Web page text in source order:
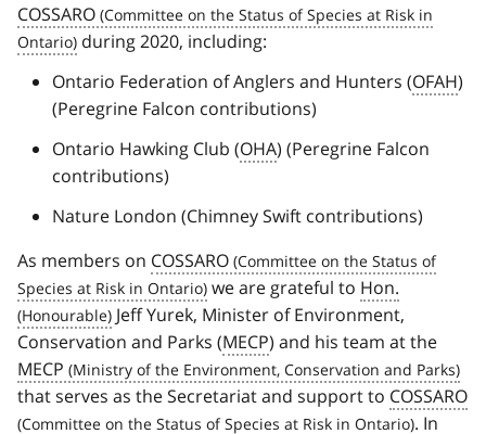
COSSARO
during 2020, including:
Ontario Federation of Anglers and Hunters (OFAH)
(Peregrine Falcon contributions)
Ontario Hawking Club (OHA) (Peregrine Falcon
contributions)
Nature London (Chimney Swift contributions)
As members on COSSARO
we are grateful to Hon.
Jeff Yurek, Minister of Environment,
Conservation and Parks (MECP) and his team at the
MECP
that serves as the Secretariat and support to COSSARO
. In